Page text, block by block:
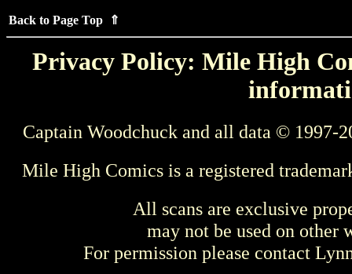
Back to Page Top ⇑
Privacy Policy: Mile High
Captain Woodchuck and all data © 1997-
Mile High Comics is a registered
All scans are exclusive
may not be used on other
For permission please contact